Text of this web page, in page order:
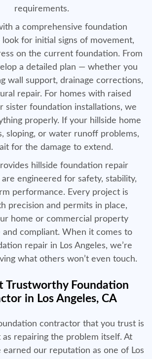
requirements.
a comprehensive foundation
for initial signs of movement,
on the current foundation. From
a detailed plan — whether you
wall support, drainage corrections,
repair. For homes with raised
sister foundation installations, we
properly. If your hillside home
sloping, or water runoff problems,
for the damage to extend.
hillside foundation repair
engineered for safety, stability,
performance. Every project is
precision and permits in place,
home or commercial property
and compliant. When it comes to
repair in Los Angeles, we’re
what others won’t even touch.
Trustworthy Foundation
in Los Angeles, CA
contractor that you trust is
as repairing the problem itself. At
earned our reputation as one of Los